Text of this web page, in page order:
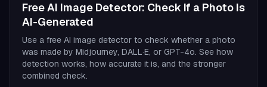
Free AI Image Detector: Check If a Photo Is
AI-Generated
Use a free AI image detector to check whether a photo
was made by Midjourney, DALL·E, or GPT-4o. See how
detection works, how accurate it is, and the stronger
combined check.